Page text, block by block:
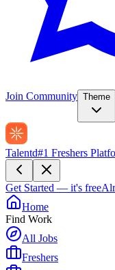
Join Community Theme
Talentd#1 Freshers
Get Started — it's free
Home
Find Work
All Jobs
Freshers